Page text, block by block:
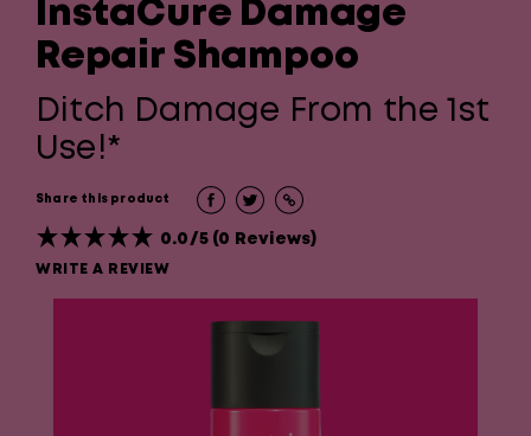
InstaCure Damage
Repair Shampoo
Ditch Damage From the 1st
Use!*
Share this product
0.0/5 (0 Reviews)
WRITE A REVIEW